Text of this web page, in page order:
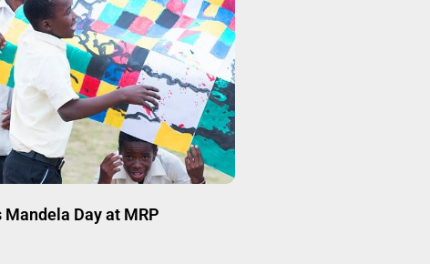
Mandela Day at MRP